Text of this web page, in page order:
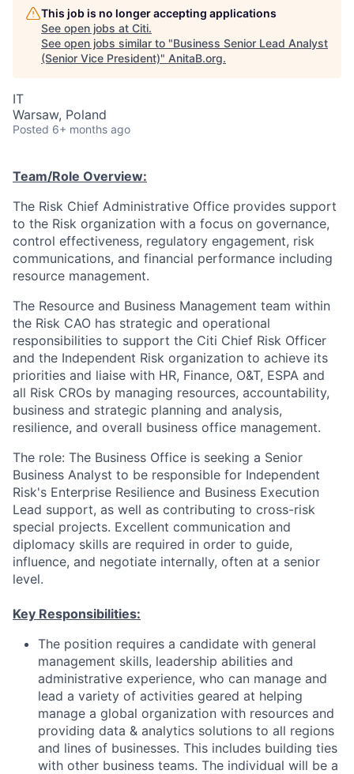
This job is no longer accepting applications
See open jobs at Citi.
See open jobs similar to "Business Senior Lead Analyst
(Senior Vice President)" AnitaB.org.
IT
Warsaw, Poland
Posted 6+ months ago
Team/Role Overview:
The Risk Chief Administrative Office provides support
to the Risk organization with a focus on governance,
control effectiveness, regulatory engagement, risk
communications, and financial performance including
resource management.
The Resource and Business Management team within
the Risk CAO has strategic and operational
responsibilities to support the Citi Chief Risk Officer
and the Independent Risk organization to achieve its
priorities and liaise with HR, Finance, O&T, ESPA and
all Risk CROs by managing resources, accountability,
business and strategic planning and analysis,
resilience, and overall business office management.
The role: The Business Office is seeking a Senior
Business Analyst to be responsible for Independent
Risk's Enterprise Resilience and Business Execution
Lead support, as well as contributing to cross-risk
special projects. Excellent communication and
diplomacy skills are required in order to guide,
influence, and negotiate internally, often at a senior
level.
Key Responsibilities:
The position requires a candidate with general
management skills, leadership abilities and
administrative experience, who can manage and
lead a variety of activities geared at helping
manage a global organization with resources and
providing data & analytics solutions to all regions
and lines of businesses. This includes building ties
with other business teams. The individual will be a